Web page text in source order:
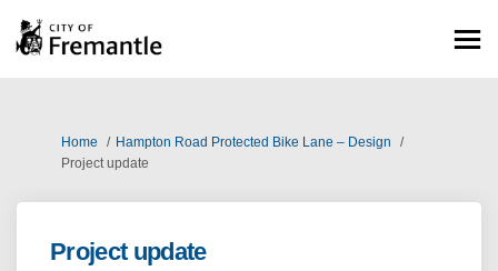
You are here:
Home
Hampton Road Protected Bike Lane – Design
Project update
Project update